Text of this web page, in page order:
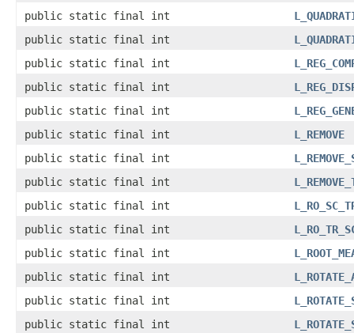
public static final int
public static final int
public static final int
public static final int
public static final int
public static final int
L_REMOVE
public static final int
public static final int
public static final int
public static final int
public static final int
public static final int
public static final int
public static final int